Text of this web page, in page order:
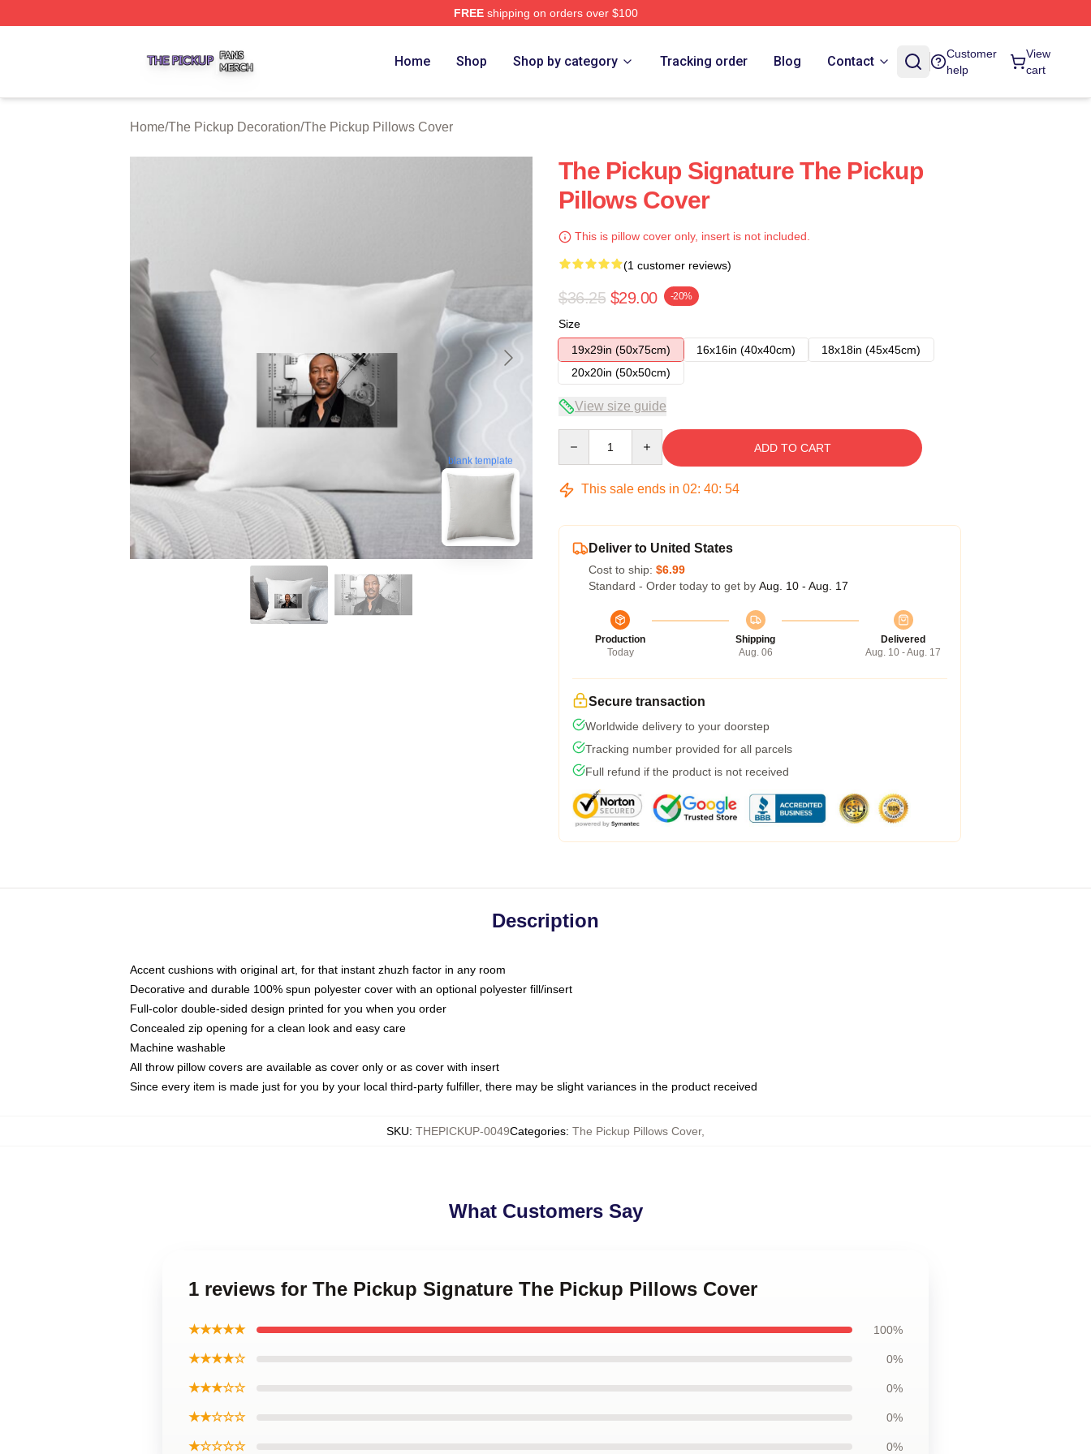
FREEshipping on orders over $100
Home Shop Shop by category Tracking order Blog Contact
Customer
help
View
cart
Home/The Pickup Decoration/The Pickup Pillows Cover
blank template
The Pickup Signature The Pickup
Pillows Cover
This is pillow cover only, insert is not included.
(1 customer reviews)
$36.25 $29.00 -20%
Size
19x29in (50x75cm)
16x16in (40x40cm)
18x18in (45x45cm)
20x20in (50x50cm)
View size guide
ADD TO CART
This sale ends in 02: 40: 53
Deliver to United States
Cost to ship: $6.99
Standard - Order today to get by Aug. 10 - Aug. 17
Production
Today
Shipping
Aug. 06
Delivered
Aug. 10 - Aug. 17
Secure transaction
Worldwide delivery to your doorstep
Tracking number provided for all parcels
Full refund if the product is not received
Description
Accent cushions with original art, for that instant zhuzh factor in any room
Decorative and durable 100% spun polyester cover with an optional polyester fill/insert
Full-color double-sided design printed for you when you order
Concealed zip opening for a clean look and easy care
Machine washable
All throw pillow covers are available as cover only or as cover with insert
Since every item is made just for you by your local third-party fulfiller, there may be slight variances in the product received
SKU: THEPICKUP-0049Categories: The Pickup Pillows Cover,
What Customers Say
1 reviews for The Pickup Signature The Pickup Pillows Cover
★★★★★ 100%
★★★★☆ 0%
★★★☆☆ 0%
★★☆☆☆ 0%
★☆☆☆☆ 0%